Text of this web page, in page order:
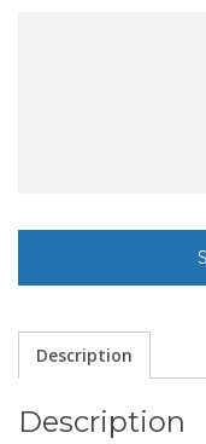
Description
Description